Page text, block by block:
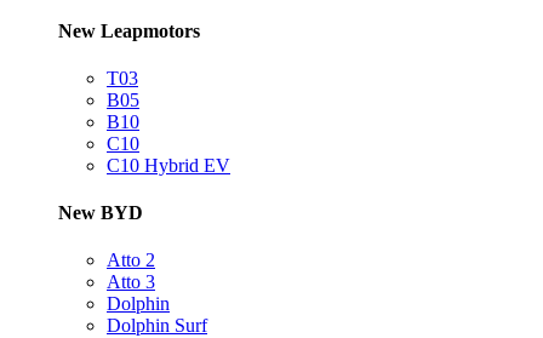
New Leapmotors
T03
B05
B10
C10
C10 Hybrid EV
New BYD
Atto 2
Atto 3
Dolphin
Dolphin Surf